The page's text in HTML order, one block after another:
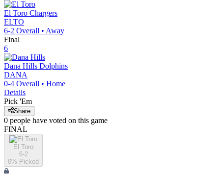
El Toro Chargers
ELTO
6-2 Overall • Away
Final
6
Dana Hills Dolphins
DANA
0-4 Overall • Home
Details
Pick 'Em
Share
0 people have voted on this game
FINAL
El Toro
6-2
0% Picked